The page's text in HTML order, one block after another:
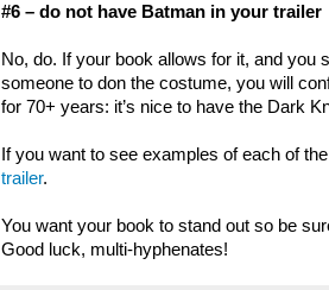
#6 – do not have Batman in your trailer
No, do. If your book allows for it, and you
someone to don the costume, you will
for 70+ years: it’s nice to have the Dark
If you want to see examples of each of
trailer.
You want your book to stand out so be
Good luck, multi-hyphenates!